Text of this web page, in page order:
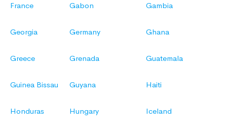
France Gabon Gambia
Georgia Germany Ghana
Greece Grenada Guatemala
Guinea Bissau Guyana Haiti
Honduras Hungary Iceland